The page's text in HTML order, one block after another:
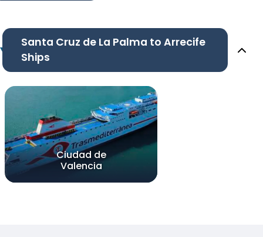
Santa Cruz de La Palma to Arrecife
Ships
Ciudad de
Valencia